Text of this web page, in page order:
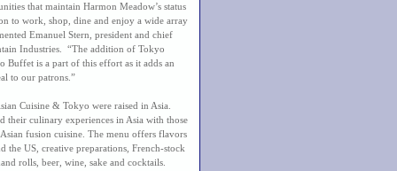
that maintain Harmon Meadow’s status
to work, shop, dine and enjoy a wide array
Emanuel Stern, president and chief
Industries. “The addition of Tokyo
Buffet is a part of this effort as it adds an
to our patrons.”
Cuisine & Tokyo were raised in Asia.
their culinary experiences in Asia with those
fusion cuisine. The menu offers flavors
the US, creative preparations, French-stock
rolls, beer, wine, sake and cocktails.